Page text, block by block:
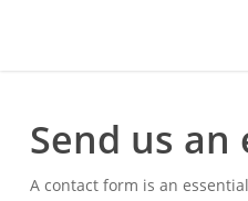
Send us an
A contact form is an